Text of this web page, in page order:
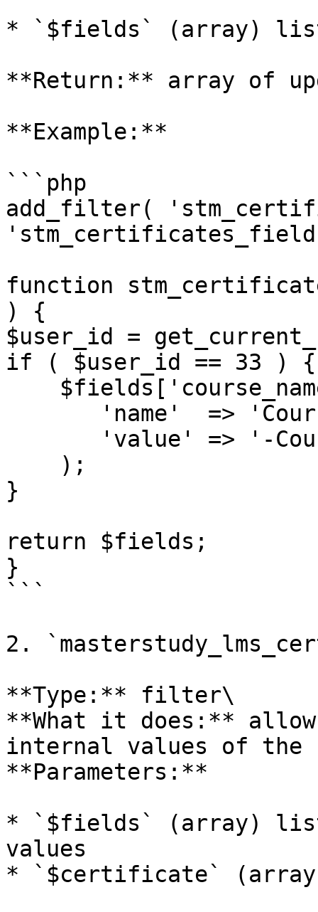
* `$fields` (array)
**Return:** array of
**Example:**
```php
add_filter(
function
) {
$user_id =
if ( $user_id == 33 ) {
}
return $fields;
}
```
2.
**Type:** filter\
**What it does:**
internal values of
**Parameters:**
* `$fields` (array)
values
* `$certificate`